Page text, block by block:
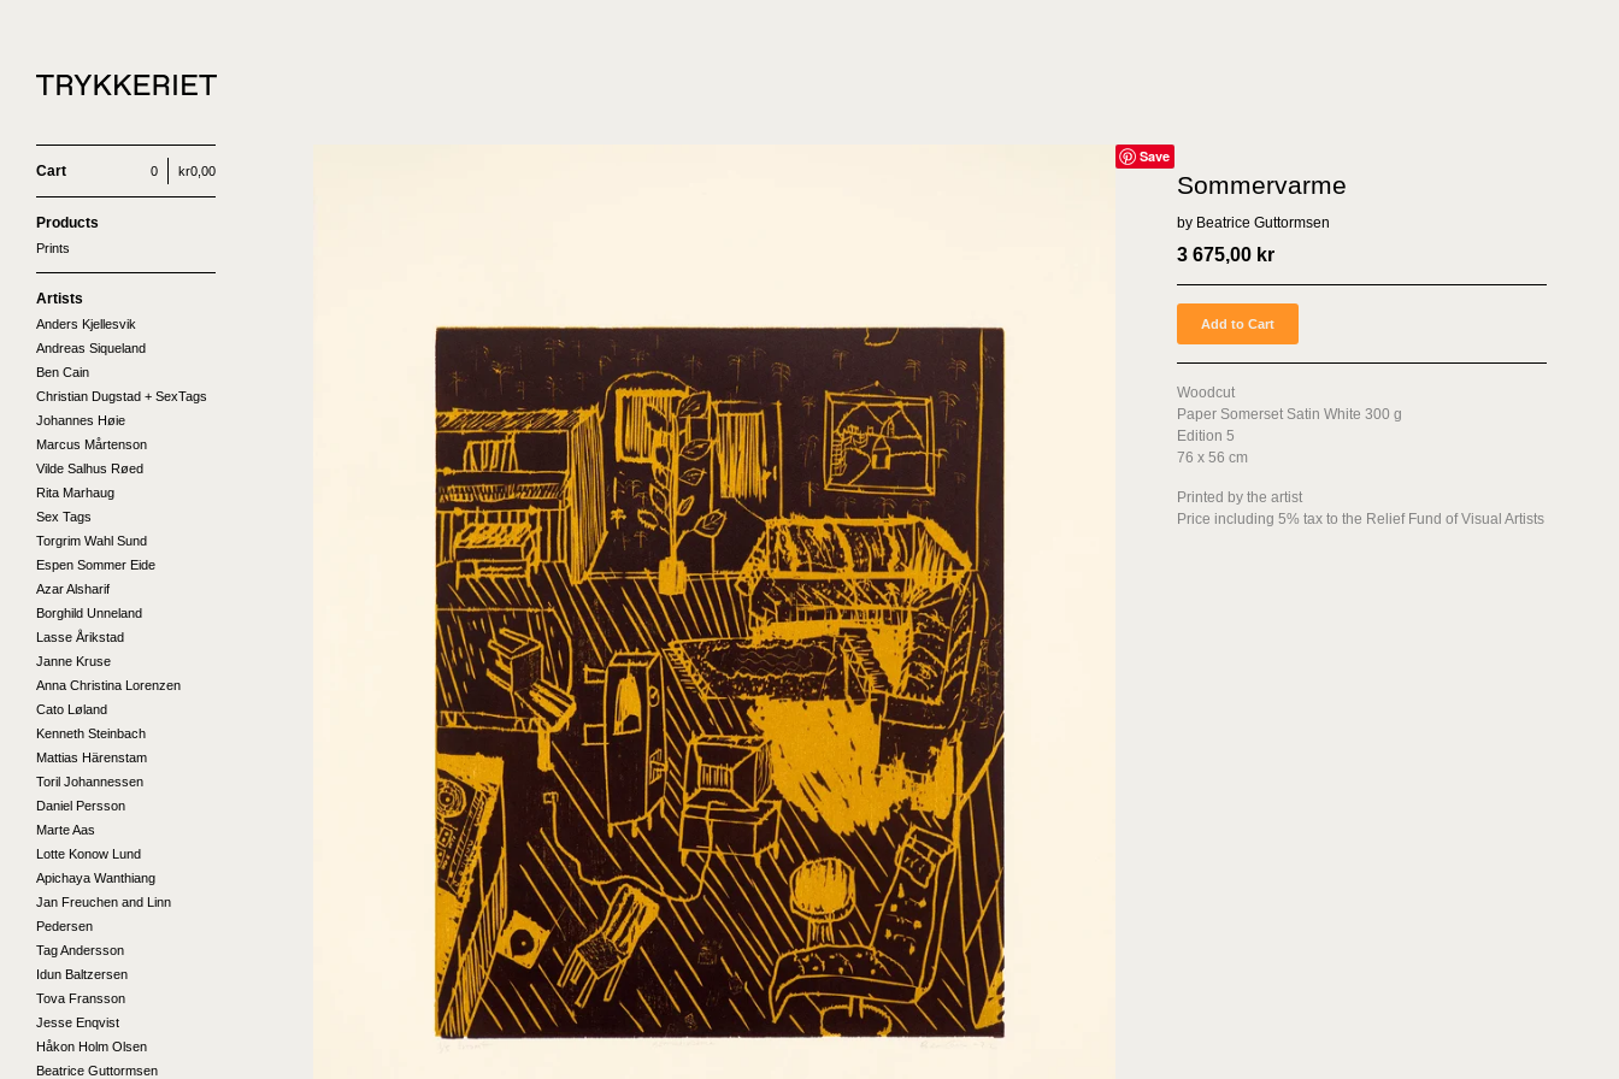
Cart 0,00
kr
0
Products
Prints
Artists
Anders Kjellesvik
Andreas Siqueland
Ben Cain
Christian Dugstad + SexTags
Johannes Høie
Marcus Mårtenson
Vilde Salhus Røed
Rita Marhaug
Sex Tags
Torgrim Wahl Sund
Espen Sommer Eide
Azar Alsharif
Borghild Unneland
Lasse Årikstad
Janne Kruse
Anna Christina Lorenzen
Cato Løland
Kenneth Steinbach
Mattias Härenstam
Toril Johannessen
Daniel Persson
Marte Aas
Lotte Konow Lund
Apichaya Wanthiang
Jan Freuchen and Linn
Pedersen
Tag Andersson
Idun Baltzersen
Tova Fransson
Jesse Enqvist
Håkon Holm Olsen
Beatrice Guttormsen
Save
Sommervarme
by Beatrice Guttormsen
3 675,00 kr
Add to Cart
Woodcut
Paper Somerset Satin White 300 g
Edition 5
76 x 56 cm
Printed by the artist
Price including 5% tax to the Relief Fund of Visual Artists